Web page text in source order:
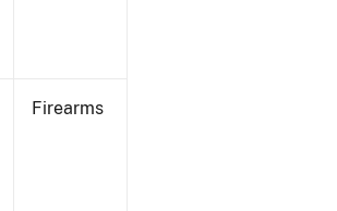
Firearms